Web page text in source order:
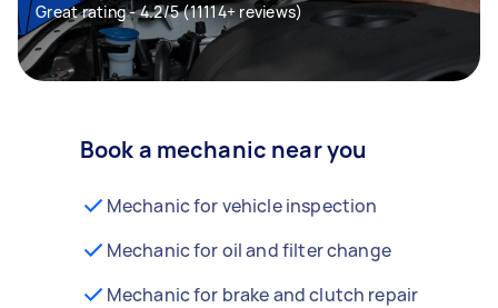
Great rating - 4.2/5 (11114+ reviews)
Book a mechanic near you
Mechanic for vehicle inspection
Mechanic for oil and filter change
Mechanic for brake and clutch repair